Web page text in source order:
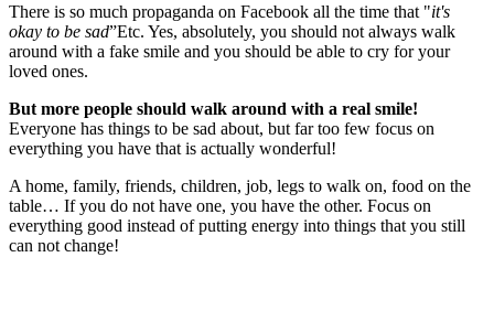
There is so much propaganda on Facebook all the time that "it's
okay to be sad”Etc. Yes, absolutely, you should not always walk
around with a fake smile and you should be able to cry for your
loved ones.
But more people should walk around with a real smile!
Everyone has things to be sad about, but far too few focus on
everything you have that is actually wonderful!
A home, family, friends, children, job, legs to walk on, food on the
table… If you do not have one, you have the other. Focus on
everything good instead of putting energy into things that you still
can not change!